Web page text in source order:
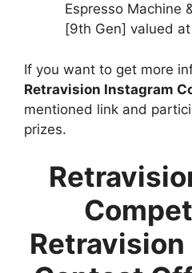
Espresso Machine
[9th Gen] valued
If you want to get more
Retravision Instagram
mentioned link and
prizes.